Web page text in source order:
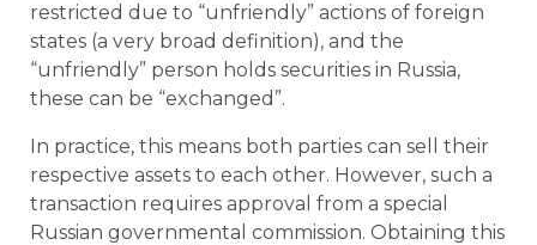
restricted due to “unfriendly” actions of foreign
states (a very broad definition), and the
“unfriendly” person holds securities in Russia,
these can be “exchanged”.
In practice, this means both parties can sell their
respective assets to each other. However, such a
transaction requires approval from a special
Russian governmental commission. Obtaining this